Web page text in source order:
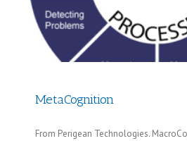
MetaCognition
From Perigean Technologies.